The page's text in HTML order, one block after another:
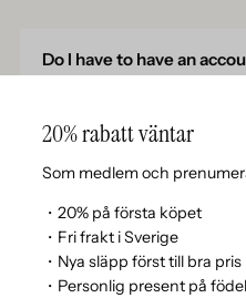
20% rabatt väntar
Som medlem och
・20% på första köpet
・Fri frakt i Sverige
・Nya släpp först till bra pris
・Personlig present på
Do I have to have an
Can I return my order?
Can I pick up an order at
When can I collect my